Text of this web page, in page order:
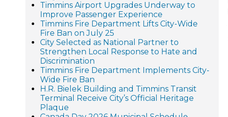
Timmins Airport Upgrades Underway to
Improve Passenger Experience
Timmins Fire Department Lifts City-Wide
Fire Ban on July 25
City Selected as National Partner to
Strengthen Local Response to Hate and
Discrimination
Timmins Fire Department Implements City-
Wide Fire Ban
H.R. Bielek Building and Timmins Transit
Terminal Receive City’s Official Heritage
Plaque